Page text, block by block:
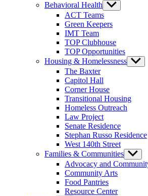
Behavioral Health Show
sub
ACT Teams
Green Keepers
IMT Team
TOP Clubhouse
TOP Opportunities
Housing & Homelessness Show
sub
The Baxter
Capitol Hall
Corner House
Transitional Housing
Homeless Outreach
Law Project
Senate Residence
Stephan Russo Residence
West 140th Street
Families & Communities Show
sub
menu
Advocacy and
Community Arts
Food Pantries
Resource Center